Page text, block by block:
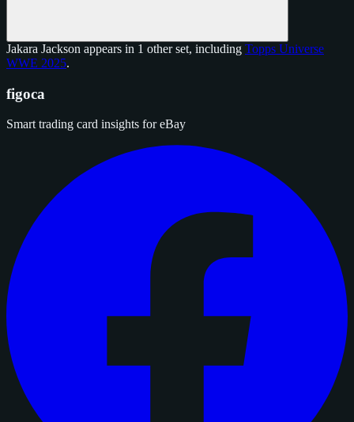
Jakara Jackson appears in 1 other set, including Topps Universe
WWE 2025.
figoca
Smart trading card insights for eBay